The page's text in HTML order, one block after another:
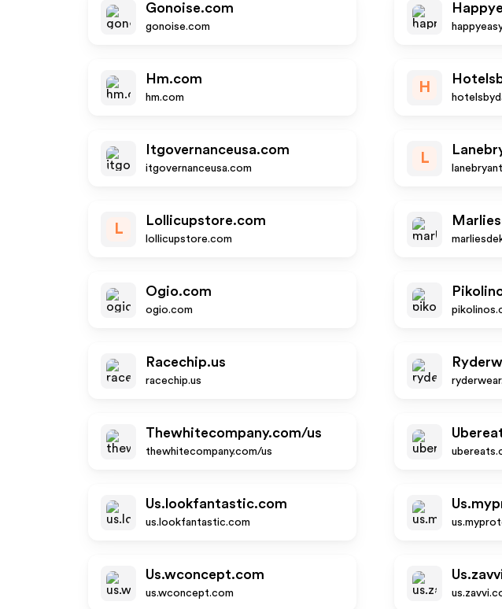
Gonoise.com
gonoise.com
Hm.com
hm.com
H
Itgovernanceusa.com
itgovernanceusa.com
L
L
Lollicupstore.com
lollicupstore.com
Ogio.com
ogio.com
Racechip.us
racechip.us
Thewhitecompany.com/us
thewhitecompany.com/us
Us.lookfantastic.com
us.lookfantastic.com
Us.wconcept.com
us.wconcept.com